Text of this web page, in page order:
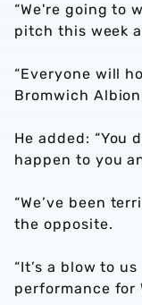
“We're going to
pitch this week
“Everyone will
Bromwich
He added: “You
happen to you
“We’ve been
the opposite.
“It’s a blow to
performance for